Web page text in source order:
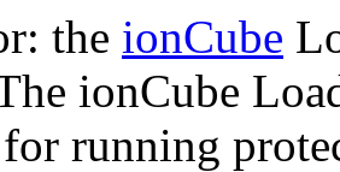
the ionCube
ionCube
running